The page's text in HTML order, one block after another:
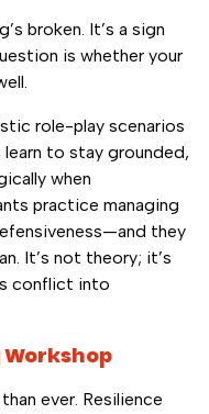
broken. It’s a sign
is whether your
role-play scenarios
learn to stay grounded,
when
practice managing
they
It’s not theory; it’s
conflict into
ever. Resilience